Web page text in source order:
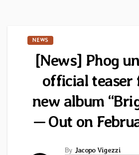
NEWS
[News] Phog
official teaser
new album
— Out on
By Jacopo Vigezzi